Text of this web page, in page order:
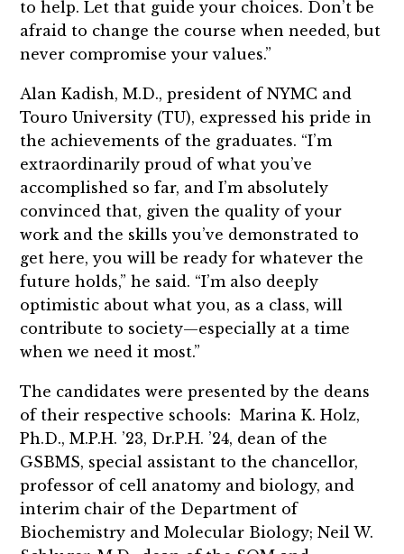
to help. Let that guide your choices. Don’t be
afraid to change the course when needed, but
never compromise your values.”
Alan Kadish, M.D., president of NYMC and
Touro University (TU), expressed his pride in
the achievements of the graduates. “I’m
extraordinarily proud of what you’ve
accomplished so far, and I’m absolutely
convinced that, given the quality of your
work and the skills you’ve demonstrated to
get here, you will be ready for whatever the
future holds,” he said. “I’m also deeply
optimistic about what you, as a class, will
contribute to society—especially at a time
when we need it most.”
The candidates were presented by the deans
of their respective schools: Marina K. Holz,
Ph.D., M.P.H. ’23, Dr.P.H. ’24, dean of the
GSBMS, special assistant to the chancellor,
professor of cell anatomy and biology, and
interim chair of the Department of
Biochemistry and Molecular Biology; Neil W.